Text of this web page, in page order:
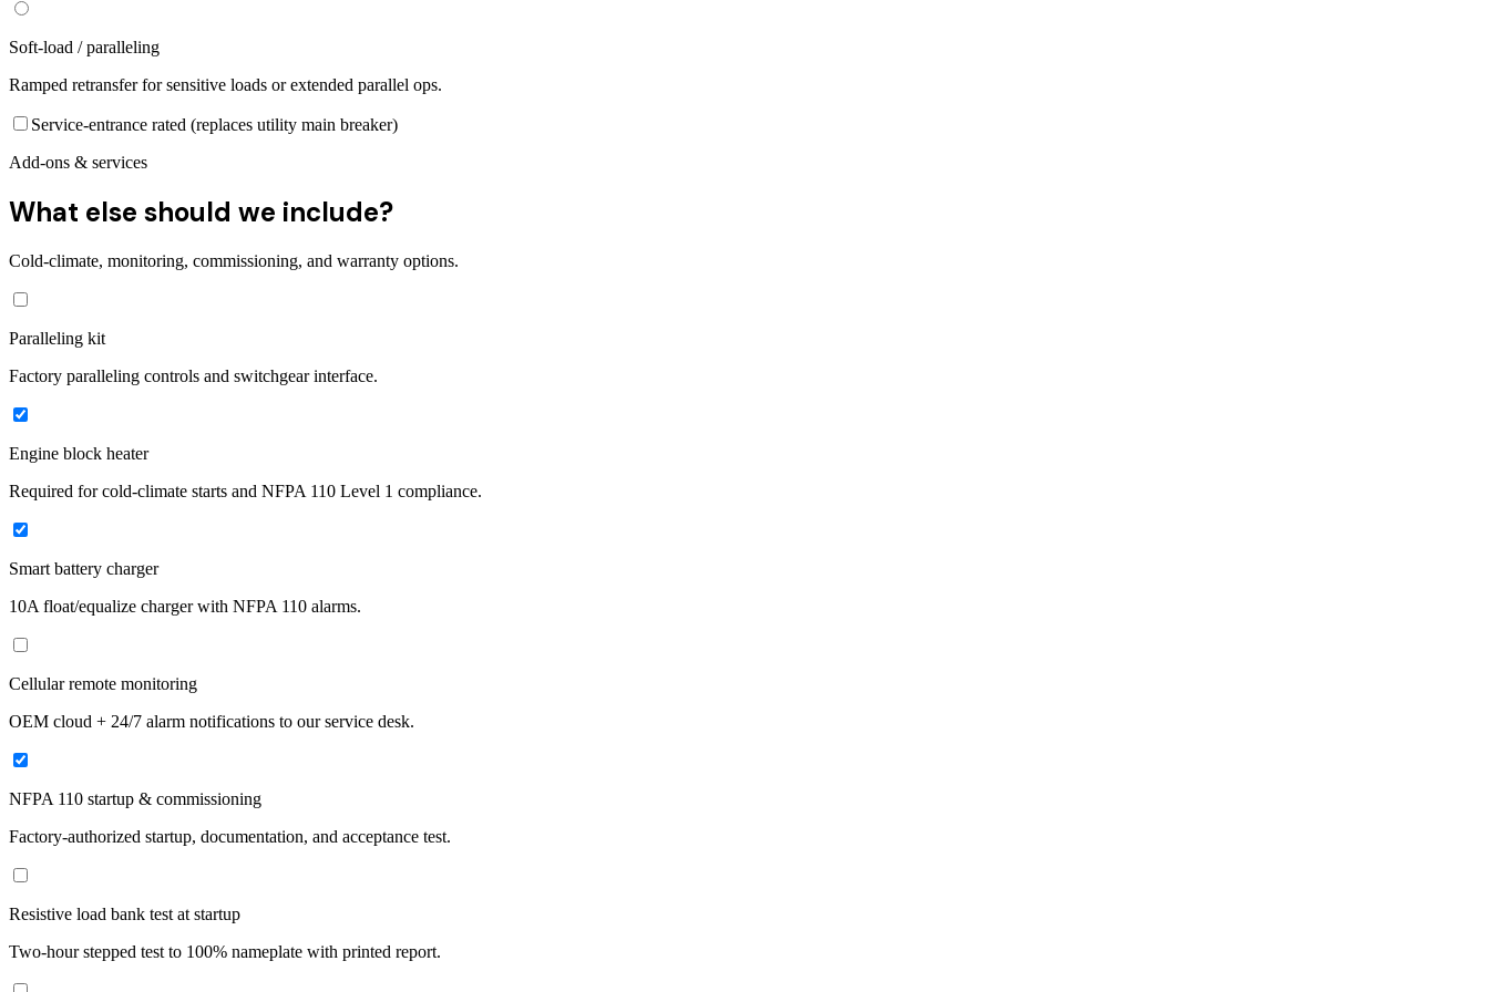
Soft-load / paralleling
Ramped retransfer for sensitive loads or extended parallel ops.
Service-entrance rated (replaces utility main breaker)
Add-ons & services
What else should we include?
Cold-climate, monitoring, commissioning, and warranty options.
Paralleling kit
Factory paralleling controls and switchgear interface.
Engine block heater
Required for cold-climate starts and NFPA 110 Level 1 compliance.
Smart battery charger
10A float/equalize charger with NFPA 110 alarms.
Cellular remote monitoring
OEM cloud + 24/7 alarm notifications to our service desk.
NFPA 110 startup & commissioning
Factory-authorized startup, documentation, and acceptance test.
Resistive load bank test at startup
Two-hour stepped test to 100% nameplate with printed report.